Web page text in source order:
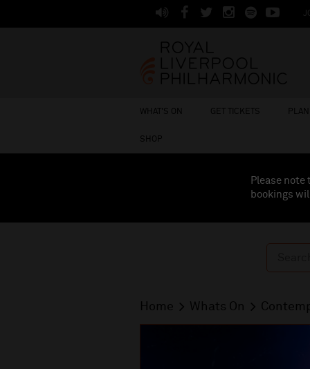
WHAT'S ON GET TICKETS PLAN
SHOP
Please
bookings
Home Whats On